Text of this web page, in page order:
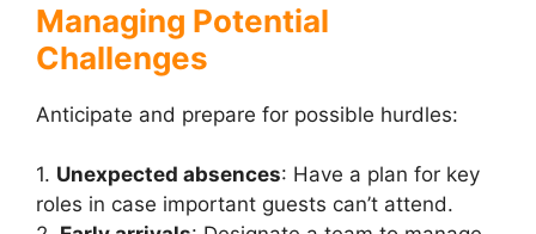
Managing Potential
Challenges
Anticipate and prepare for possible hurdles:
1. Unexpected absences: Have a plan for key
roles in case important guests can’t attend.